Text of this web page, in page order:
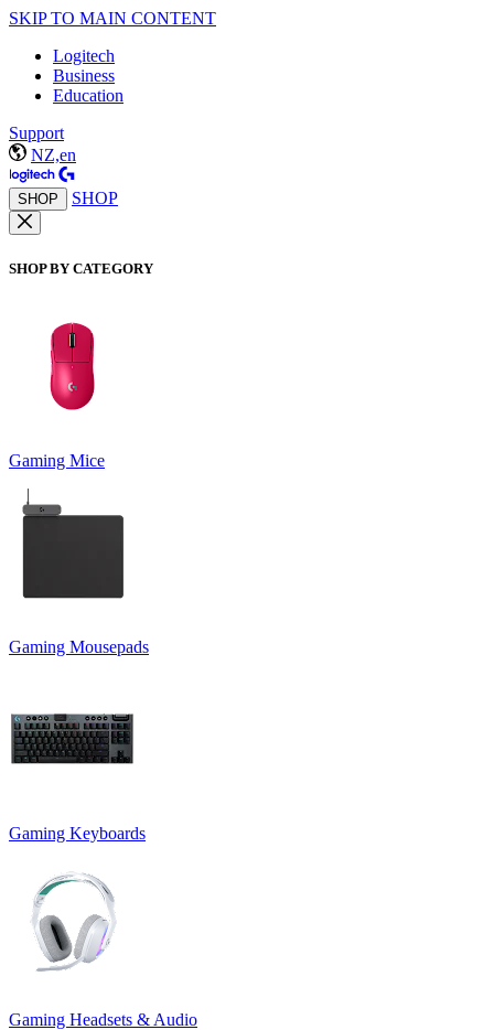
SKIP TO MAIN CONTENT
Logitech
Business
Education
Support
NZ,en
SHOP SHOP
SHOP BY CATEGORY
Gaming Mice
Gaming Mousepads
Gaming Keyboards
Gaming Headsets & Audio